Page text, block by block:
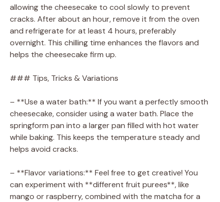
V
i
e
allowing the cheesecake to cool slowly to prevent
cracks. After about an hour, remove it from the oven
and refrigerate for at least 4 hours, preferably
overnight. This chilling time enhances the flavors and
helps the cheesecake firm up.
### Tips, Tricks & Variations
– **Use a water bath:** If you want a perfectly smooth
cheesecake, consider using a water bath. Place the
springform pan into a larger pan filled with hot water
while baking. This keeps the temperature steady and
helps avoid cracks.
– **Flavor variations:** Feel free to get creative! You
can experiment with **different fruit purees**, like
mango or raspberry, combined with the matcha for a